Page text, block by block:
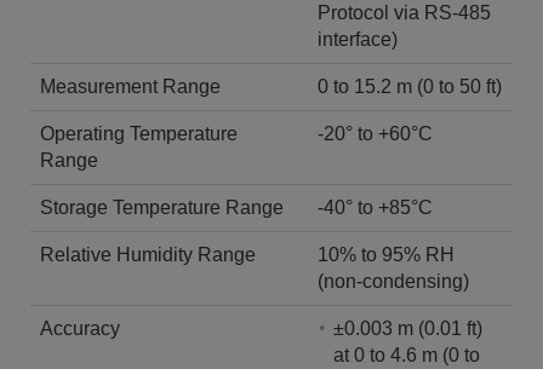
Protocol via RS-485
interface)
Measurement Range 0 to 15.2 m (0 to 50 ft)
Operating Temperature
Range
-20° to +60°C
Storage Temperature Range -40° to +85°C
Relative Humidity Range
10% to 95% RH
(non-condensing)
Accuracy
±0.003 m (0.01 ft)
at 0 to 4.6 m (0 to